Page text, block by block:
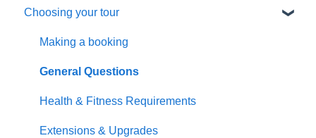
Choosing your tour
Making a booking
General Questions
Health & Fitness Requirements
Extensions & Upgrades